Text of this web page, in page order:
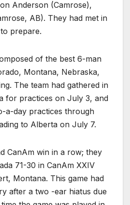
Anderson (Camrose),
AB). They had met in
prepare.
of the best 6-man
Montana, Nebraska,
The team had gathered in
for practices on July 3, and
a-day practices through
to Alberta on July 7.
CanAm win in a row; they
71-30 in CanAm XXIV
Montana. This game had
after a two -ear hiatus due